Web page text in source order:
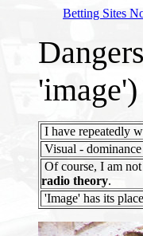
Betting Sites
I have repeatedly
Visual -
Of course, I am
radio theory.
'Image' has its